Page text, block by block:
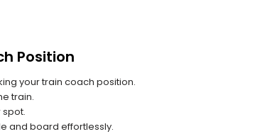
Position
your train coach position.
train.
and board effortlessly.